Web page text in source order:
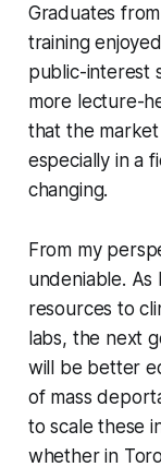
Graduates
training
public-interest
more lecture-
that the
especially in a
changing.
From my
undeniable. As
resources to
labs, the next
will be better
of mass
to scale these
whether in